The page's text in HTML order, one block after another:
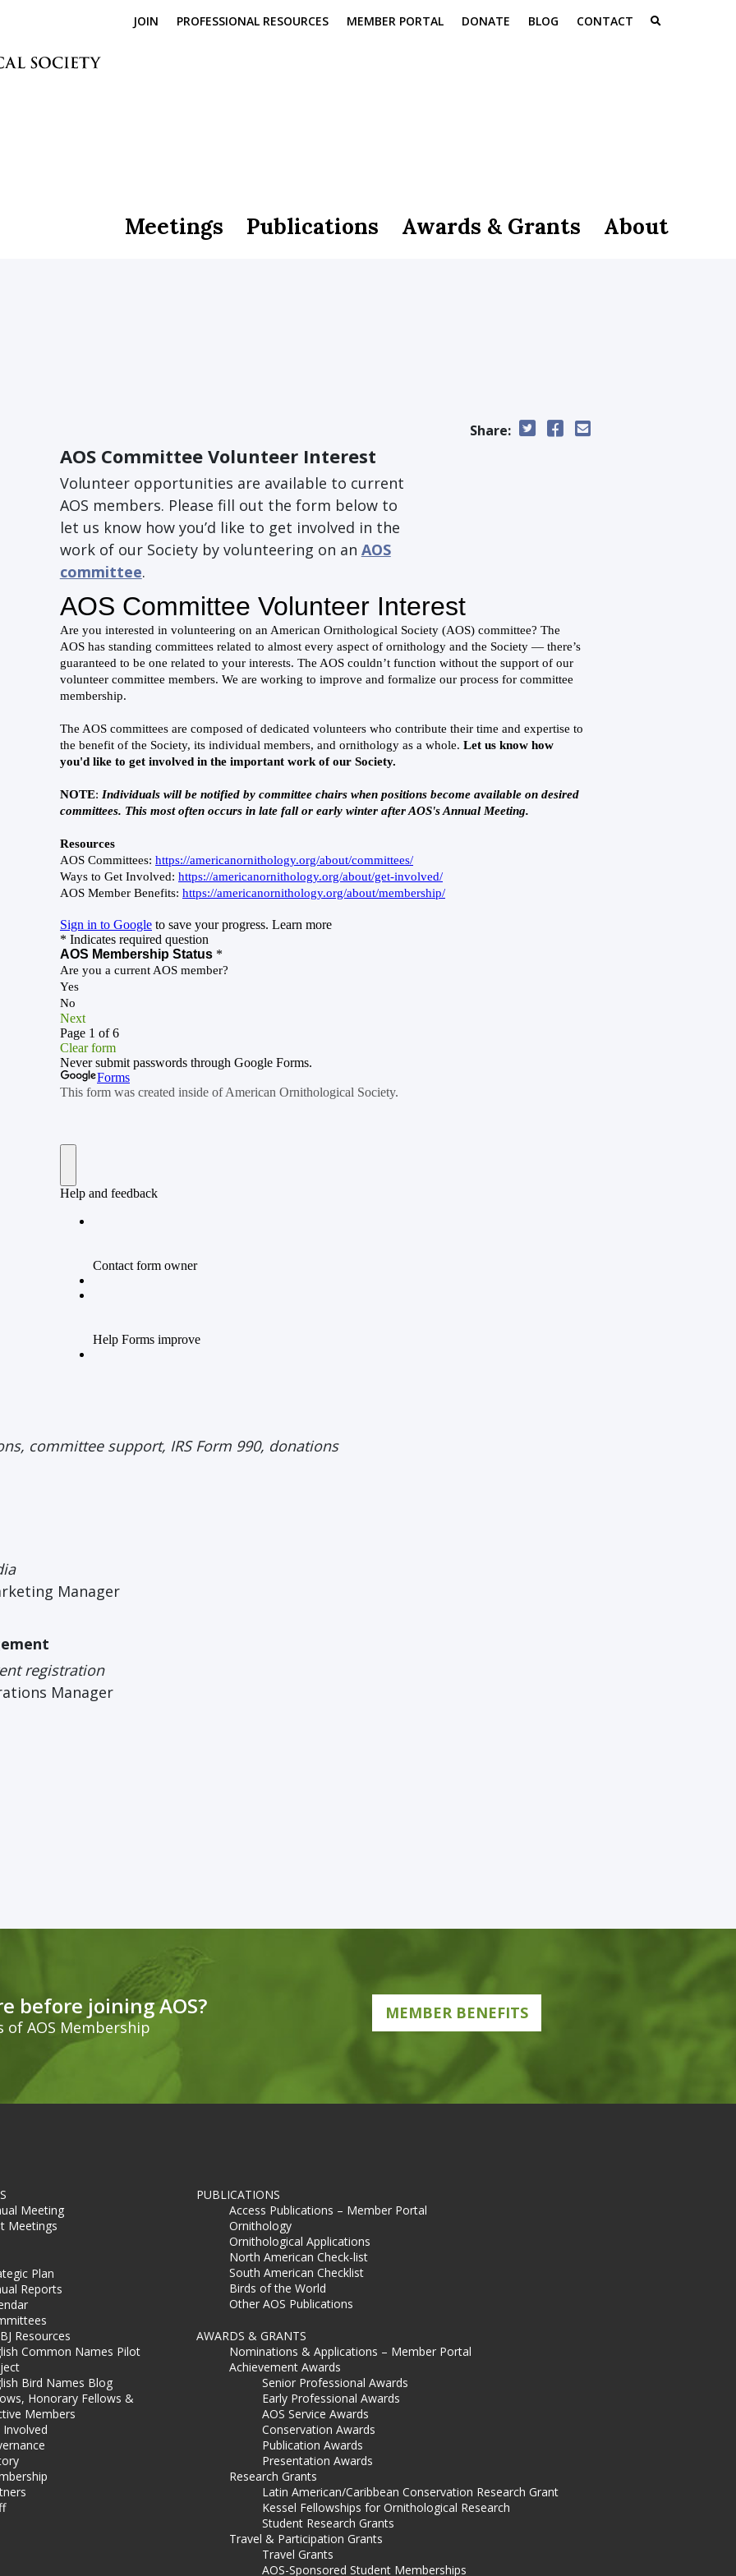
JOIN PROFESSIONAL RESOURCES MEMBER PORTAL DONATE BLOG CONTACT
Meetings Publications Awards & Grants About
AOS Committee Volunteer Interest
Volunteer opportunities are available to current
AOS members. Please fill out the form below to
let us know how you’d like to get involved in the
work of our Society by volunteering on an AOS
committee.
committee support, IRS Form 990, donations
Manager
registration
Manager
Share:
before joining AOS?
AOS Membership
MEMBER BENEFITS
Meeting
Meetings
Plan
Reports
Resources
Common Names Pilot
Bird Names Blog
Honorary Fellows &
Members
Involved
PUBLICATIONS
Access Publications – Member Portal
Ornithology
Ornithological Applications
North American Check-list
South American Checklist
Birds of the World
Other AOS Publications
AWARDS & GRANTS
Nominations & Applications – Member Portal
Achievement Awards
Senior Professional Awards
Early Professional Awards
AOS Service Awards
Conservation Awards
Publication Awards
Presentation Awards
Research Grants
Latin American/Caribbean Conservation Research Grant
Kessel Fellowships for Ornithological Research
Student Research Grants
Travel & Participation Grants
Travel Grants
AOS-Sponsored Student Memberships